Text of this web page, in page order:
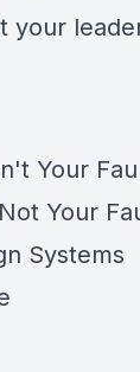
your
Your
Your
Systems